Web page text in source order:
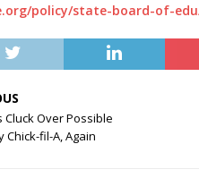
policy/state-board-of-
Cluck Over Possible
Chick-fil-A, Again